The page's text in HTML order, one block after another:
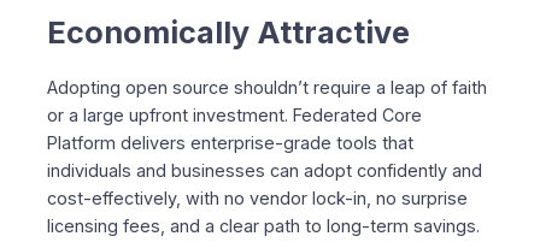
Economically Attractive
Adopting open source shouldn’t require a leap of faith
or a large upfront investment. Federated Core
Platform delivers enterprise-grade tools that
individuals and businesses can adopt confidently and
cost-effectively, with no vendor lock-in, no surprise
licensing fees, and a clear path to long-term savings.